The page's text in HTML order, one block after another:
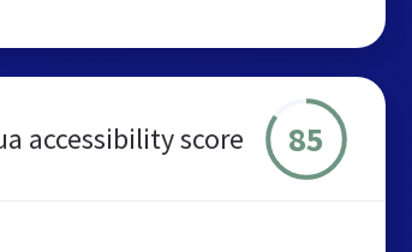
accessibility score 85